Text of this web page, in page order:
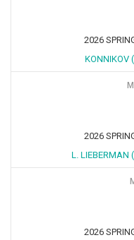
2026
KONNIKOV
2026
L. LIEBERMAN
2026